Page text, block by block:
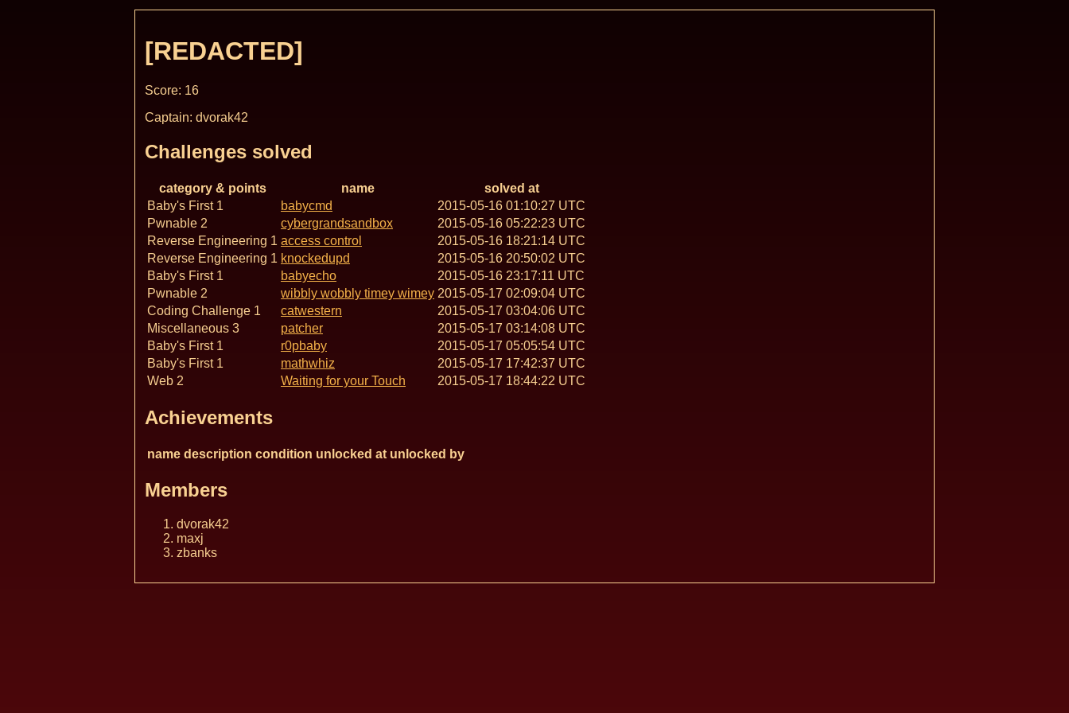
[REDACTED]
Score: 16
Captain: dvorak42
Challenges solved
category & points name
solved at
Baby's First 1
babycmd
2015-05-16 01:10:27 UTC
Pwnable 2
cybergrandsandbox
2015-05-16 05:22:23 UTC
Reverse Engineering 1 access control
2015-05-16 18:21:14 UTC
Reverse Engineering 1 knockedupd
2015-05-16 20:50:02 UTC
Baby's First 1
babyecho
2015-05-16 23:17:11 UTC
Pwnable 2
wibbly wobbly timey wimey 2015-05-17 02:09:04 UTC
Coding Challenge 1
catwestern
2015-05-17 03:04:06 UTC
Miscellaneous 3
patcher
2015-05-17 03:14:08 UTC
Baby's First 1
r0pbaby
2015-05-17 05:05:54 UTC
Baby's First 1
mathwhiz
2015-05-17 17:42:37 UTC
Web 2
Waiting for your Touch 2015-05-17 18:44:22 UTC
Achievements
name description condition unlocked at unlocked by
Members
dvorak42
maxj
zbanks